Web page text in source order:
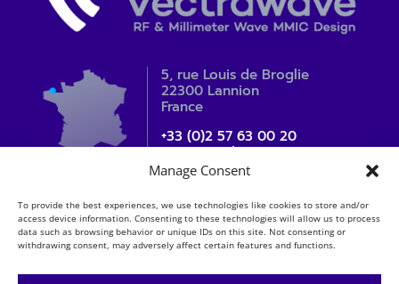
Manage Consent
To provide the best experiences, we use technologies like cookies to store and/or
access device information. Consenting to these technologies will allow us to process
data such as browsing behavior or unique IDs on this site. Not consenting or
withdrawing consent, may adversely affect certain features and functions.
5, rue Louis de Broglie
22300 Lannion
France
+33 (0)2 57 63 00 20
contact_sales@vectrawave.com